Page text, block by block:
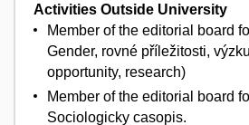
Activities Outside University
Member of the editorial board
Gender, rovné příležitosti,
opportunity, research)
Member of the editorial board
Sociologicky casopis.